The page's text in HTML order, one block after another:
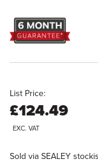
List Price:
£124.49
EXC. VAT
Sold via SEALEY